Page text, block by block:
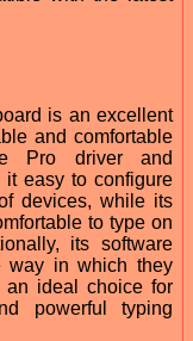
is an excellent
and comfortable
Pro driver and
it easy to configure
devices, while its
to type on
its software
way in which they
an ideal choice for
powerful typing